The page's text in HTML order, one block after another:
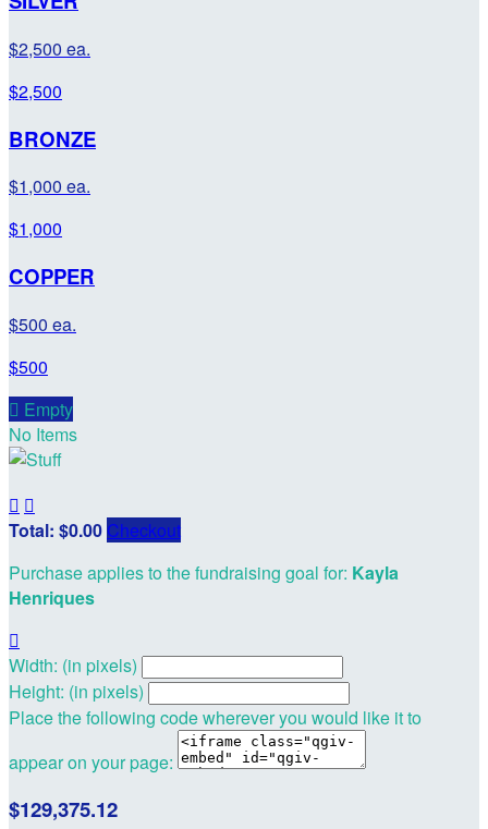
$2,500 ea.
$2,500
BRONZE
$1,000 ea.
$1,000
COPPER
$500 ea.
$500
 Empty
No Items
 
Total: $0.00 Checkout
Purchase applies to the fundraising goal for: Kayla
Henriques

Width: (in pixels)
Height: (in pixels)
Place the following code wherever you would like it to
appear on your page:
$129,375.12